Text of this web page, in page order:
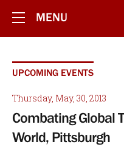
MENU
UPCOMING EVENTS
Thursday, May, 30, 2013
Combating Global
World, Pittsburgh